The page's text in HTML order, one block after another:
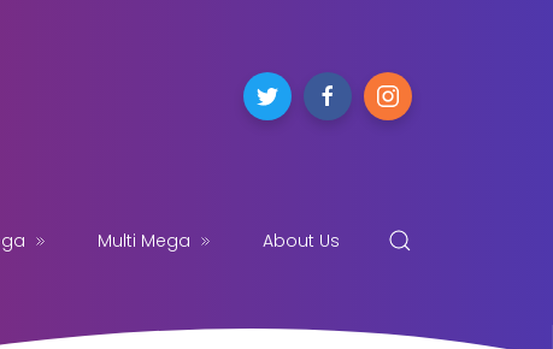
Multi Mega About Us